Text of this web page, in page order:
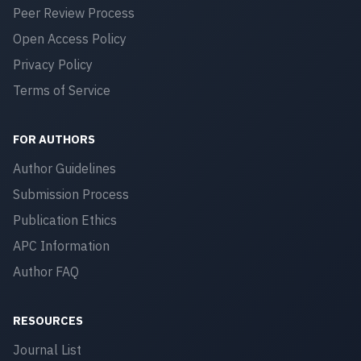
Peer Review Process
Open Access Policy
Privacy Policy
Terms of Service
FOR AUTHORS
Author Guidelines
Submission Process
Publication Ethics
APC Information
Author FAQ
RESOURCES
Journal List